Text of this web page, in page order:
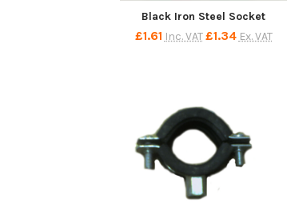
Black Iron Steel Socket
£1.61 Inc. VAT £1.34 Ex. VAT